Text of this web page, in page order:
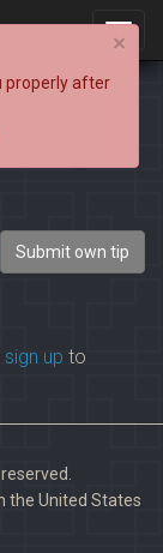
Submit own tip
sign up to
the United States
×
properly after